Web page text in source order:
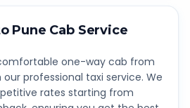
Pune Cab Service
one-way cab from
our professional taxi service. We
rates starting from